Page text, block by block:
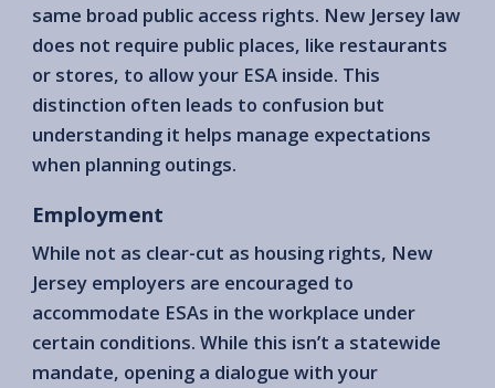
same broad public access rights. New Jersey law
does not require public places, like restaurants
or stores, to allow your ESA inside. This
distinction often leads to confusion but
understanding it helps manage expectations
when planning outings.
Employment
While not as clear-cut as housing rights, New
Jersey employers are encouraged to
accommodate ESAs in the workplace under
certain conditions. While this isn’t a statewide
mandate, opening a dialogue with your